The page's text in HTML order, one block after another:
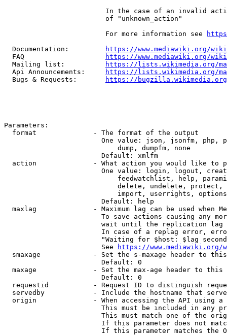
In the case of an invalid
                         of "unknown_action"
                         For more information see
  Documentation:
https://www.mediawiki.org/
  FAQ
https://www.mediawiki.org/
  Mailing list:
https://lists.wikimedia.org/
  Api Announcements:
https://lists.wikimedia.org/
  Bugs & Requests:
https://bugzilla.wikimedia.org/
Parameters:
  format              - The format of the output
One value: json, jsonfm, php,
                            dump, dumpfm, none
                        Default: xmlfm
action              - What action you would like to
One value: login, logout,
feedwatchlist, help,
delete, undelete,
import, userrights,
                        Default: help
maxlag              - Maximum lag can be used when
To save actions causing any
wait until the replication
In case of a replag error,
"Waiting for $host: $lag
                        See
https://www.mediawiki.org/
smaxage             - Set the s-maxage header to
                        Default: 0
maxage              - Set the max-age header to
                        Default: 0
requestid           - Request ID to distinguish
servedby            - Include the hostname that
origin              - When accessing the API using
This must be included in any
This must match one of the
If this parameter does not
If this parameter matches the